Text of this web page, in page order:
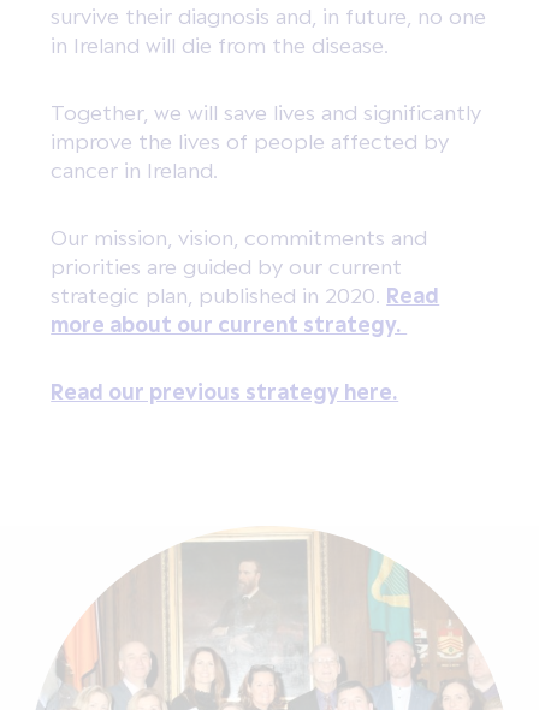
survive their diagnosis and, in future, no one
in Ireland will die from the disease.
Together, we will save lives and significantly
improve the lives of people affected by
cancer in Ireland.
Our mission, vision, commitments and
priorities are guided by our current
strategic plan, published in 2020. Read
more about our current strategy.
Read our previous strategy here.